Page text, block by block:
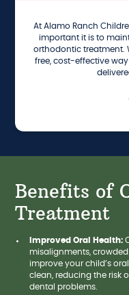
At Alamo Ranch
important it is to
orthodontic treatment.
free, cost-effective
Benefits of
Treatment
Improved Oral Health:
misalignments,
improve your child’s
clean, reducing the risk
dental problems.